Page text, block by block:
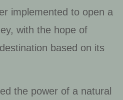
implemented to open a
with the hope of
based on its
the power of a natural